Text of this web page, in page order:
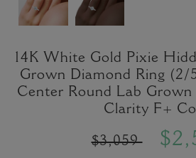
14K White Gold Pixie
Grown Diamond Ring
Center Round Lab
Clarity F+
$3,059